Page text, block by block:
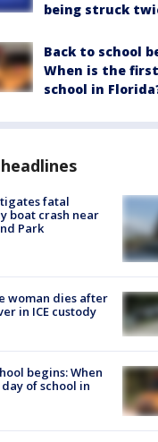
being struck
Back to school
When is the
school in
fatal
boat crash near
Park
woman dies after
in ICE custody
begins: When
of school in